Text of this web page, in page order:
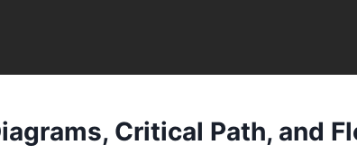
Critical Path, and